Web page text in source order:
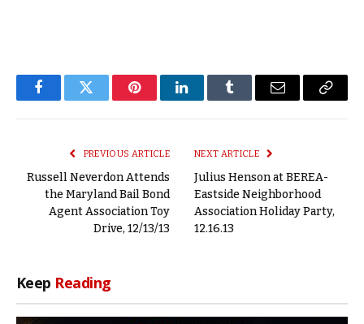
FacebookTwitter PinterestLinkedInTumblr Email
Copy
PREVIOUS ARTICLE
Russell Neverdon Attends
the Maryland Bail Bond
Agent Association Toy
Drive, 12/13/13
NEXT ARTICLE
Julius Henson at BEREA-
Eastside Neighborhood
Association Holiday Party,
12.16.13
Keep Reading